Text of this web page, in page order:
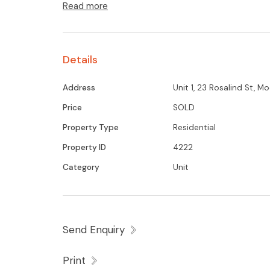
Read more
Details
Address
Unit 1, 23 Rosalind St,
Price
SOLD
Property Type
Residential
Property ID
4222
Category
Unit
Send Enquiry
Print